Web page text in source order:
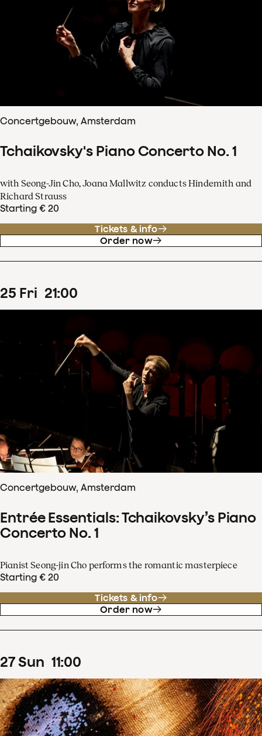
Concertgebouw, Amsterdam
Tchaikovsky's Piano Concerto No. 1
with Seong-Jin Cho, Joana Mallwitz conducts Hindemith and
Richard Strauss
Starting € 20
Tickets & info
Order now
25 Fri 21:00
Concertgebouw, Amsterdam
Entrée Essentials: Tchaikovsky’s Piano
Concerto No. 1
Pianist Seong-jin Cho performs the romantic masterpiece
Starting € 20
Tickets & info
Order now
27Sun 11:00